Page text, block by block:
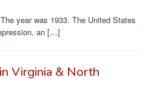
year was 1933. The United States
an […]
Virginia & North